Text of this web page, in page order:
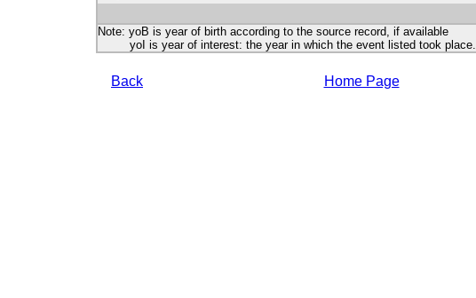
Note: yoB is year of birth according to the source record, if available
yoI is year of interest: the year in which the event listed took place.
Back Home Page